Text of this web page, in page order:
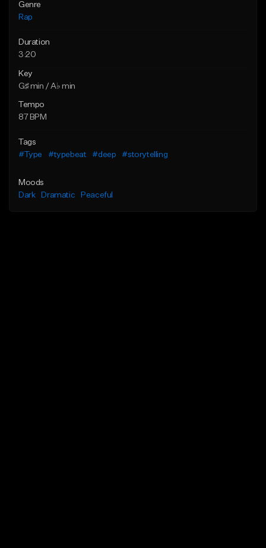
Genre
Rap
Duration
3:20
Key
G♯ min / A♭ min
Tempo
87 BPM
Tags
#Type
#typebeat #deep #storytelling
Moods
Dark
Dramatic Peaceful